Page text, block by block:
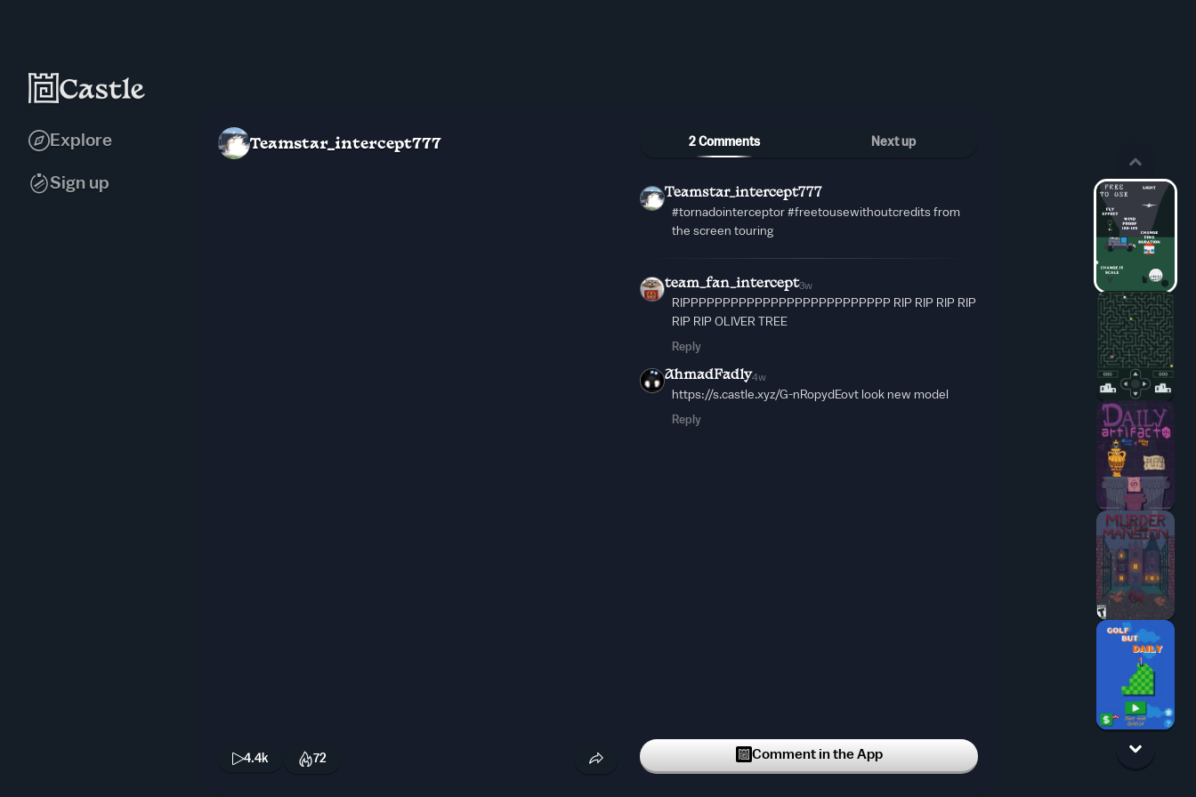
Explore
Sign up
Teamstar_intercept777
4.4k 72
2 Comments Next up
Teamstar_intercept777
#tornadointerceptor #freetousewithoutcredits from
the screen touring
team_fan_intercept3w
RIPPPPPPPPPPPPPPPPPPPPPPPPPP RIP RIP RIP RIP
RIP RIP OLIVER TREE
Reply
AhmadFadly4w
https://s.castle.xyz/G-nRopydEovt look new model
Reply
Comment in the App